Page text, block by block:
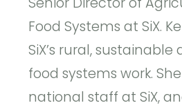
Food Systems at SiX.
SiX’s rural,
food systems work.
national staff at SiX,